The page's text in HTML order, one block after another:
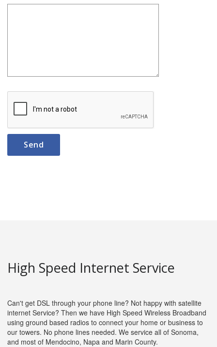
High Speed Internet Service
Can't get DSL through your phone line? Not happy with satellite
internet Service? Then we have High Speed Wireless Broadband
using ground based radios to connect your home or business to
our towers. No phone lines needed. We service all of Sonoma,
and most of Mendocino, Napa and Marin County.